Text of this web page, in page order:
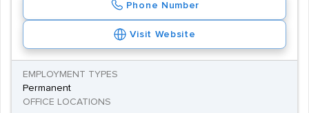
Phone Number
Visit Website
EMPLOYMENT TYPES
Permanent
OFFICE LOCATIONS